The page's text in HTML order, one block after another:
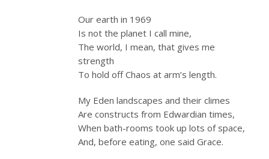
Our earth in 1969
Is not the planet I call mine,
The world, I mean, that gives me
strength
To hold off Chaos at arm’s length.
My Eden landscapes and their climes
Are constructs from Edwardian times,
When bath-rooms took up lots of space,
And, before eating, one said Grace.